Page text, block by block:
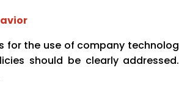
for the use of company
should be clearly